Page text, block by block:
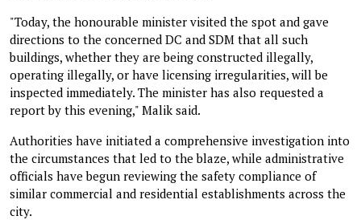
"Today, the honourable minister visited the spot and gave
directions to the concerned DC and SDM that all such
buildings, whether they are being constructed illegally,
operating illegally, or have licensing irregularities, will be
inspected immediately. The minister has also requested a
report by this evening," Malik said.
Authorities have initiated a comprehensive investigation into
the circumstances that led to the blaze, while administrative
officials have begun reviewing the safety compliance of
similar commercial and residential establishments across the
city.